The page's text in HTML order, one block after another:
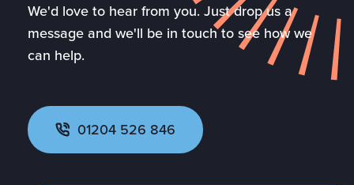
We'd love to hear from you. Just drop us a
message and we'll be in touch to see how we
can help.
01204 526 846